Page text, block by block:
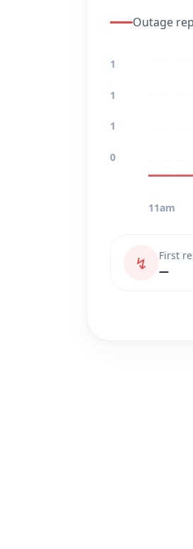
Outage
1
1
1
0
11am
↯
First
—